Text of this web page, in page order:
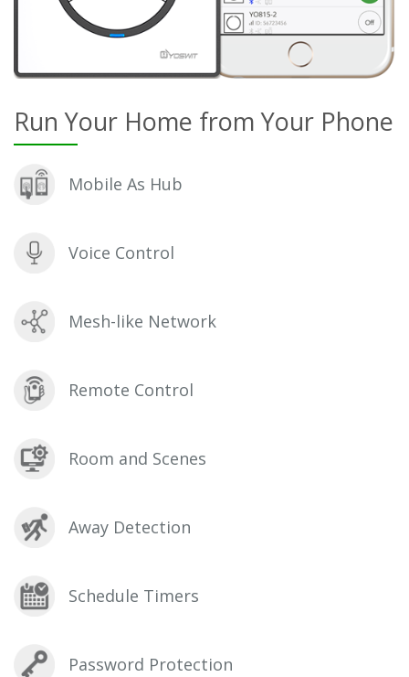
Run Your Home from Your Phone
Mobile As Hub
Voice Control
Mesh-like Network
Remote Control
Room and Scenes
Away Detection
Schedule Timers
Password Protection